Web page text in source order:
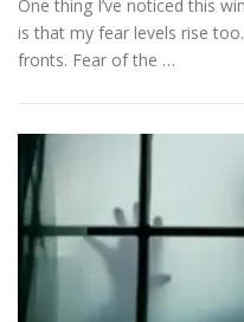
LOGIN
One thing I’ve noticed this
is that my fear levels rise
fronts. Fear of the …